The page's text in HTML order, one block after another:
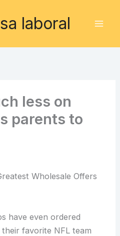
laboral
less on
parents to
Wholesale Offers
have even ordered
favorite NFL team